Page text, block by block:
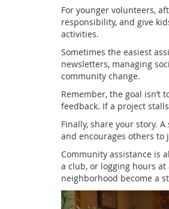
For younger volunteers,
responsibility, and give
activities.
Sometimes the easiest
newsletters, managing
community change.
Remember, the goal isn’t
feedback. If a project
Finally, share your story.
and encourages others to
Community assistance is
a club, or logging hours
neighborhood become a